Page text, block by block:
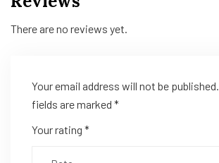
There are no reviews yet.
Your email address will not be published.
fields are marked *
Your rating *